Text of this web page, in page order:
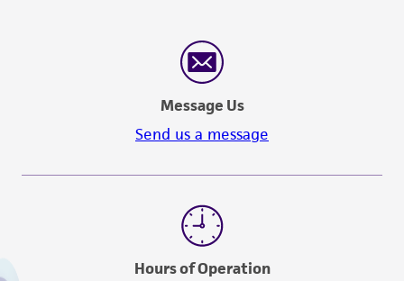
Message Us
Send us a message
Hours of Operation